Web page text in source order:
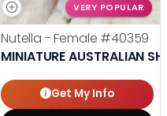
VERY POPULAR
Nutella - Female #40359
MINIATURE AUSTRALIAN
Get My Info